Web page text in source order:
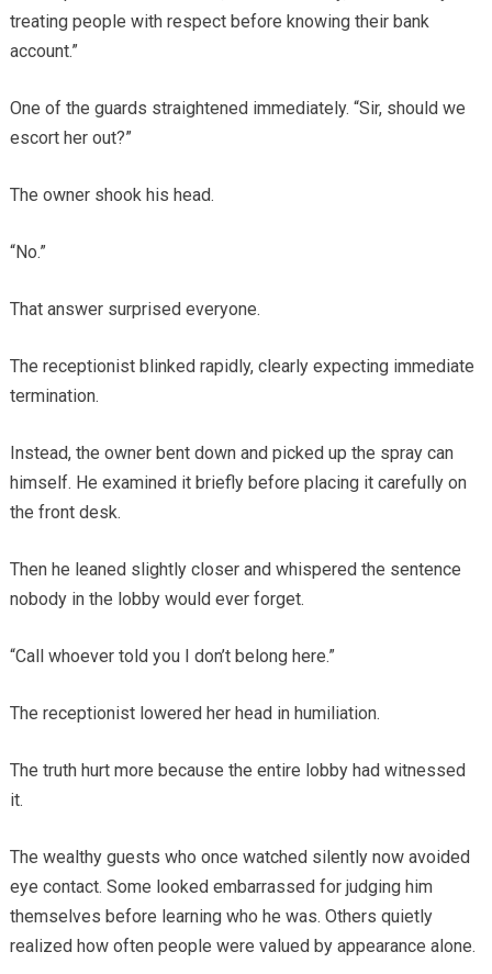
treating people with respect before knowing their bank
account.”
One of the guards straightened immediately. “Sir, should we
escort her out?”
The owner shook his head.
“No.”
That answer surprised everyone.
The receptionist blinked rapidly, clearly expecting immediate
termination.
Instead, the owner bent down and picked up the spray can
himself. He examined it briefly before placing it carefully on
the front desk.
Then he leaned slightly closer and whispered the sentence
nobody in the lobby would ever forget.
“Call whoever told you I don’t belong here.”
The receptionist lowered her head in humiliation.
The truth hurt more because the entire lobby had witnessed
it.
The wealthy guests who once watched silently now avoided
eye contact. Some looked embarrassed for judging him
themselves before learning who he was. Others quietly
realized how often people were valued by appearance alone.